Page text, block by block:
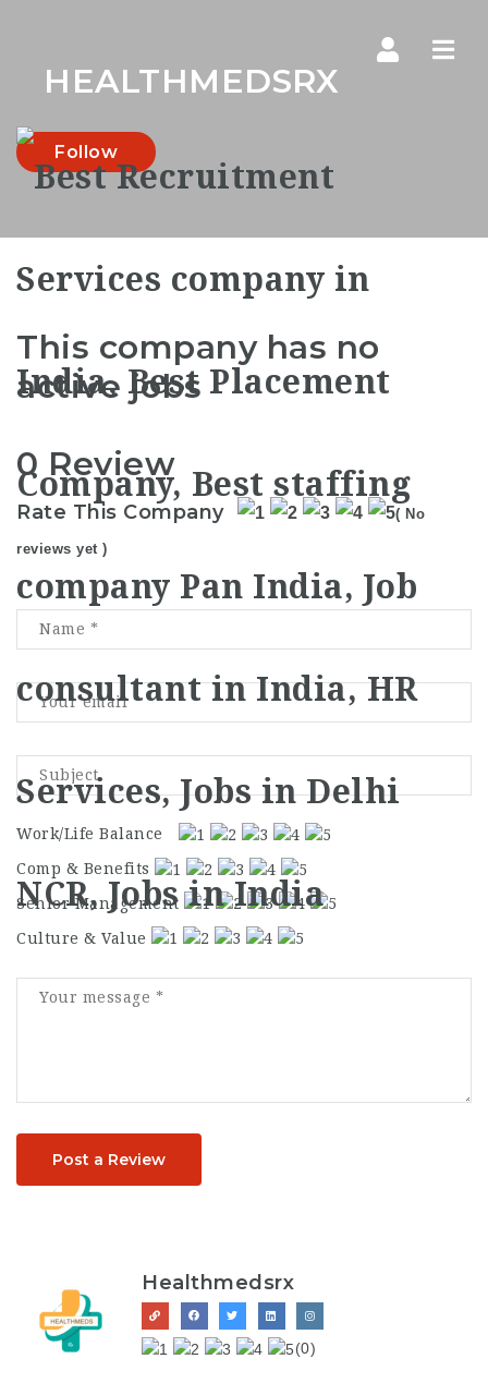
HEALTHMEDSRX
Follow
This company has no
active jobs
0 Review
Rate This Company ( No
reviews yet )
Work/Life Balance
Comp & Benefits
Senior Management
Culture & Value
Post a Review
Healthmedsrx
(0)